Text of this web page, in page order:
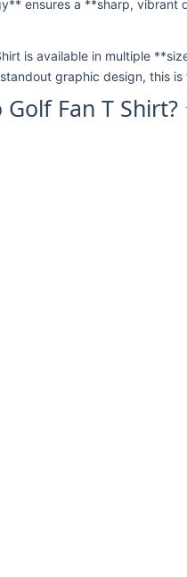
ensures a **sharp, vibrant
is available in multiple
graphic design, this is
Fan T Shirt?